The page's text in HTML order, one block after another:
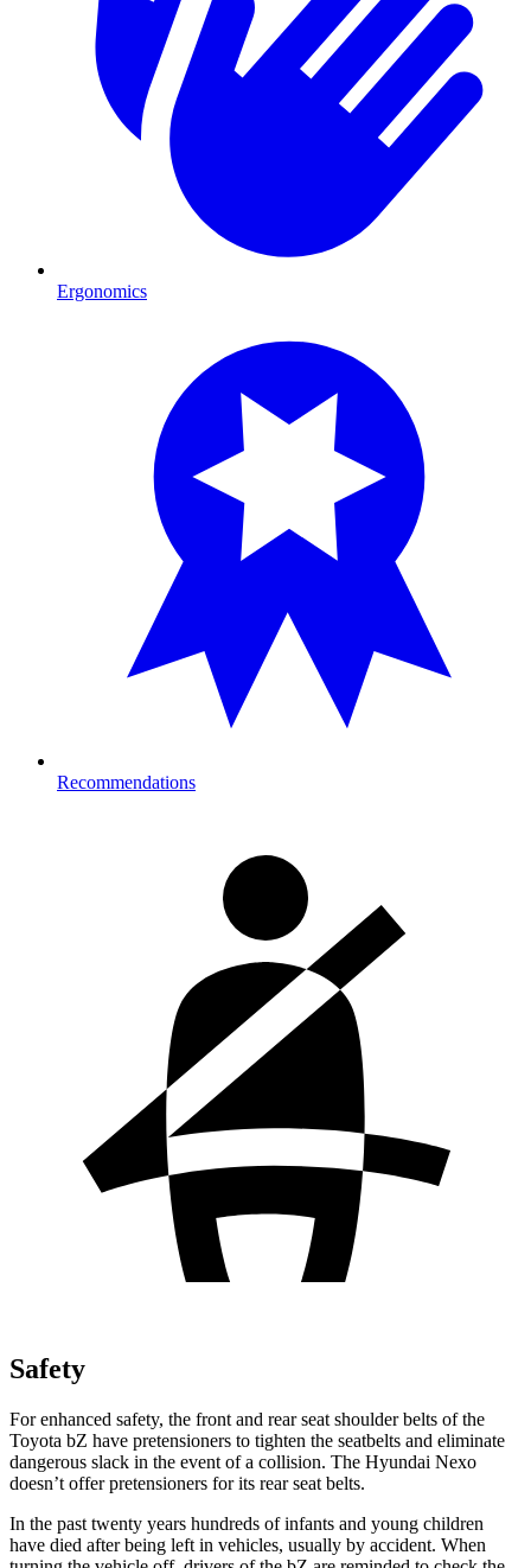
Ergonomics
Recommendations
Safety
For enhanced safety, the front and rear seat shoulder belts of the
Toyota bZ have pretensioners to tighten the seatbelts and eliminate
dangerous slack in the event of a collision. The Hyundai Nexo
doesn’t offer pretensioners for its rear seat belts.
In the past twenty years hundreds of infants and young children
have died after being left in vehicles, usually by accident. When